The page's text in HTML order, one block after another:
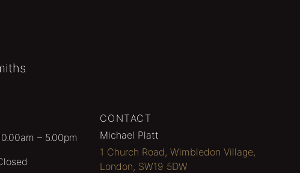
– 5.00pm
CONTACT
Michael Platt
1 Church Road, Wimbledon Village,
London, SW19 5DW